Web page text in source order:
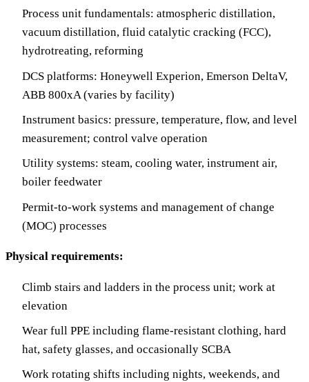
Process unit fundamentals: atmospheric distillation,
vacuum distillation, fluid catalytic cracking (FCC),
hydrotreating, reforming
DCS platforms: Honeywell Experion, Emerson DeltaV,
ABB 800xA (varies by facility)
Instrument basics: pressure, temperature, flow, and level
measurement; control valve operation
Utility systems: steam, cooling water, instrument air,
boiler feedwater
Permit-to-work systems and management of change
(MOC) processes
Physical requirements:
Climb stairs and ladders in the process unit; work at
elevation
Wear full PPE including flame-resistant clothing, hard
hat, safety glasses, and occasionally SCBA
Work rotating shifts including nights, weekends, and